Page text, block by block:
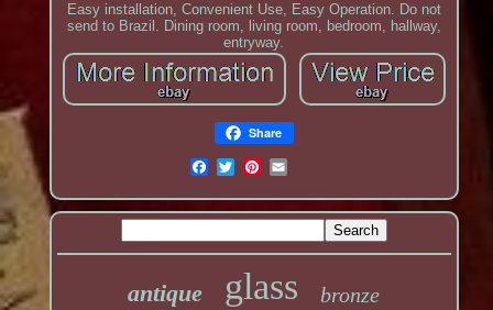
Easy installation, Convenient Use, Easy Operation. Do not
send to Brazil. Dining room, living room, bedroom, hallway,
entryway.
Share
antique glass bronze